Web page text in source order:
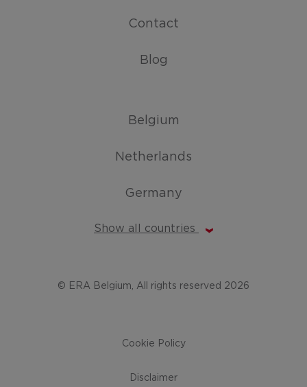
Contact
Blog
Belgium
Netherlands
Germany
Show all countries
© ERA Belgium, All rights reserved 2026
Cookie Policy
Disclaimer